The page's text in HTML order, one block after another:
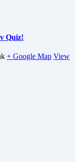
Quiz!
+ Google Map View